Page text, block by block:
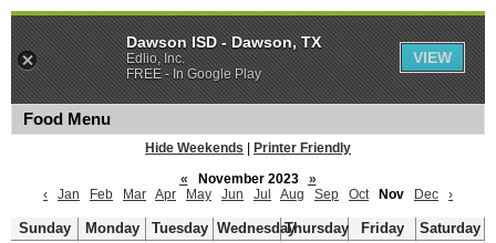
Food Menu
Hide Weekends
Printer Friendly
«
November 2023
»
‹
Jan Feb Mar Apr May Jun Jul Aug Sep Oct Nov Dec ›
Sunday Monday Tuesday WednesdayThursday Friday
Saturday
Dawson ISD - Dawson, TX
Edlio, Inc.
FREE - In Google Play
VIEW